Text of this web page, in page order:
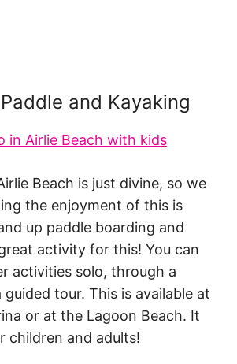
and Kayaking
Beach is just divine, so we
the enjoyment of this is
up paddle boarding and
activity for this! You can
activities solo, through a
guided tour. This is available at
or at the Lagoon Beach. It
children and adults!